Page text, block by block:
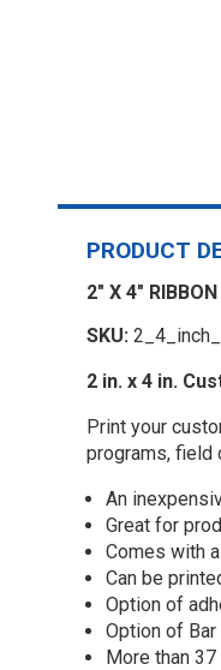
PRODUCT
2" X 4"
SKU:
2 in. x 4 in.
Print your
programs, field
An
Great for
Comes with
Can be
Option of
Option of
More than